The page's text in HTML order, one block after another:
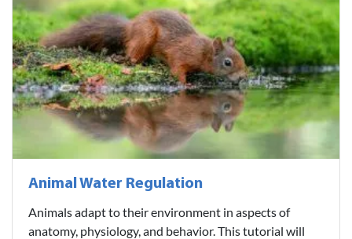
Animal Water Regulation
Animals adapt to their environment in aspects of
anatomy, physiology, and behavior. This tutorial will